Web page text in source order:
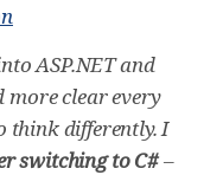
ASP.NET and
more clear every
think differently. I
switching to C#–